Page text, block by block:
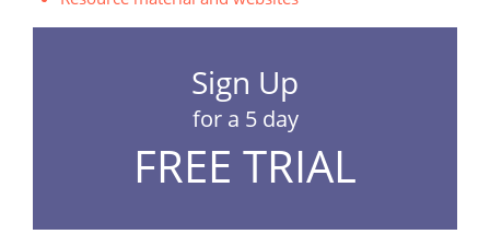
Sign Up
for a 5 day
FREE TRIAL